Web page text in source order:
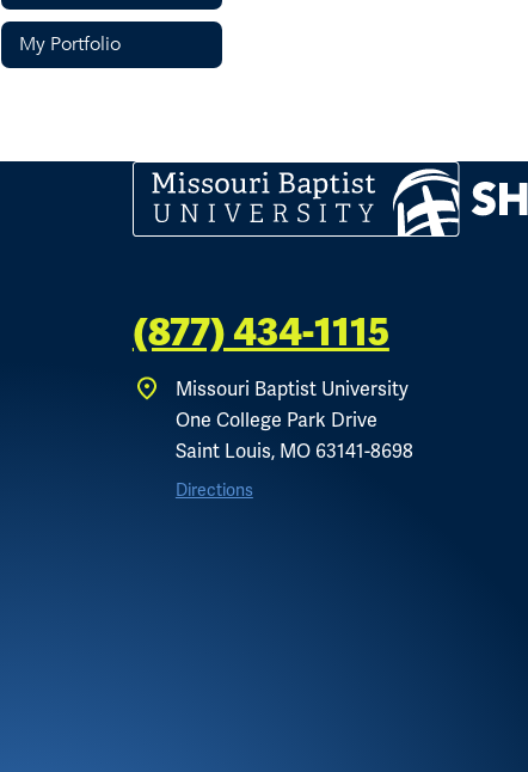
My Portfolio
(877) 434-1115
Missouri Baptist University
One College Park Drive
Saint Louis, MO 63141-8698
Directions